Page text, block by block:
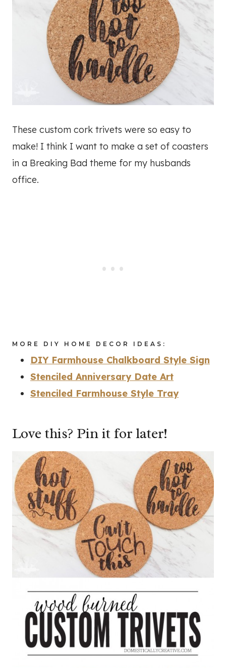
These custom cork trivets were so easy to
make! I think I want to make a set of coasters
in a Breaking Bad theme for my husbands
office.
MORE DIY HOME DECOR IDEAS:
DIY Farmhouse Chalkboard Style Sign
Stenciled Anniversary Date Art
Stenciled Farmhouse Style Tray
Love this? Pin it for later!